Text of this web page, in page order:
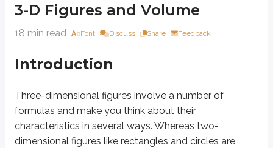
3-D Figures and Volume
18 min read Font Discuss Share Feedback
Introduction
Three-dimensional figures involve a number of
formulas and make you think about their
characteristics in several ways. Whereas two-
dimensional figures like rectangles and circles are
Three-dimensional figuresinvolve a number of formulas and make you
Approach Question
A cylinder is inscribed in a cube with a volume of
A.16π
B.
8
D. 4π